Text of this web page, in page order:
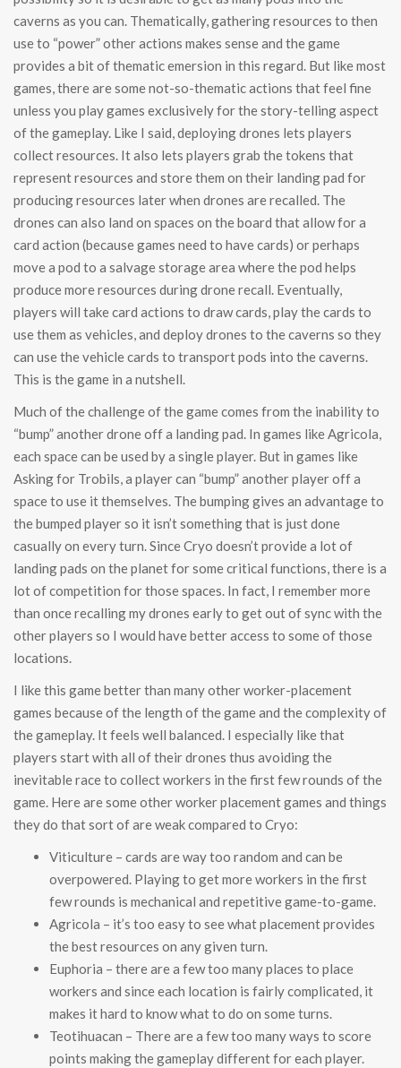
caverns as you can. Thematically, gathering resources to then
use to “power” other actions makes sense and the game
provides a bit of thematic emersion in this regard. But like most
games, there are some not-so-thematic actions that feel fine
unless you play games exclusively for the story-telling aspect
of the gameplay. Like I said, deploying drones lets players
collect resources. It also lets players grab the tokens that
represent resources and store them on their landing pad for
producing resources later when drones are recalled. The
drones can also land on spaces on the board that allow for a
card action (because games need to have cards) or perhaps
move a pod to a salvage storage area where the pod helps
produce more resources during drone recall. Eventually,
players will take card actions to draw cards, play the cards to
use them as vehicles, and deploy drones to the caverns so they
can use the vehicle cards to transport pods into the caverns.
This is the game in a nutshell.
Much of the challenge of the game comes from the inability to
“bump” another drone off a landing pad. In games like Agricola,
each space can be used by a single player. But in games like
Asking for Trobils, a player can “bump” another player off a
space to use it themselves. The bumping gives an advantage to
the bumped player so it isn’t something that is just done
casually on every turn. Since Cryo doesn’t provide a lot of
landing pads on the planet for some critical functions, there is a
lot of competition for those spaces. In fact, I remember more
than once recalling my drones early to get out of sync with the
other players so I would have better access to some of those
locations.
I like this game better than many other worker-placement
games because of the length of the game and the complexity of
the gameplay. It feels well balanced. I especially like that
players start with all of their drones thus avoiding the
inevitable race to collect workers in the first few rounds of the
game. Here are some other worker placement games and things
they do that sort of are weak compared to Cryo:
Viticulture – cards are way too random and can be
overpowered. Playing to get more workers in the first
few rounds is mechanical and repetitive game-to-game.
Agricola – it’s too easy to see what placement provides
the best resources on any given turn.
Euphoria – there are a few too many places to place
workers and since each location is fairly complicated, it
makes it hard to know what to do on some turns.
Teotihuacan – There are a few too many ways to score
points making the gameplay different for each player.